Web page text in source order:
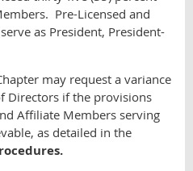
Pre-Licensed and
as President, President-
may request a variance
Directors if the provisions
Affiliate Members serving
as detailed in the